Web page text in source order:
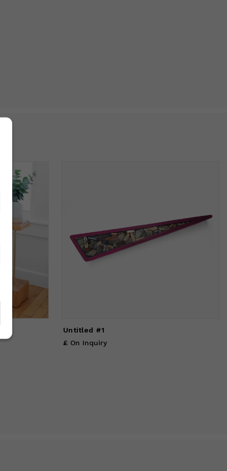
Untitled #1
£ On Inquiry